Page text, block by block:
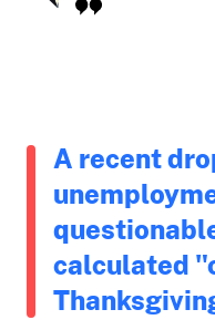
A recent
calculated